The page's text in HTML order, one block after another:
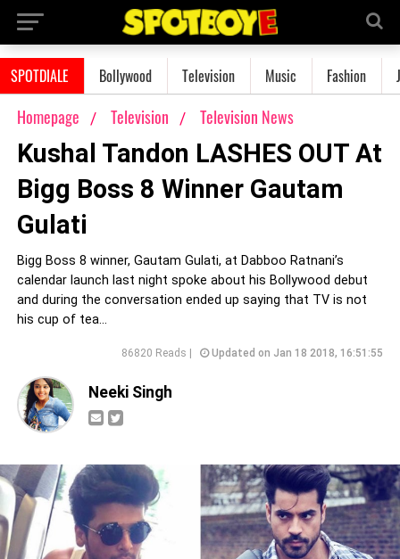
SPOTDIALE Bollywood Television Music Fashion
Homepage Television Television News
Kushal Tandon LASHES OUT At
Bigg Boss 8 Winner Gautam
Gulati
Bigg Boss 8 winner, Gautam Gulati, at Dabboo Ratnani’s
calendar launch last night spoke about his Bollywood debut
and during the conversation ended up saying that TV is not
his cup of tea...
86820 Reads | Updated on Jan 18 2018, 16:51:55
Neeki Singh